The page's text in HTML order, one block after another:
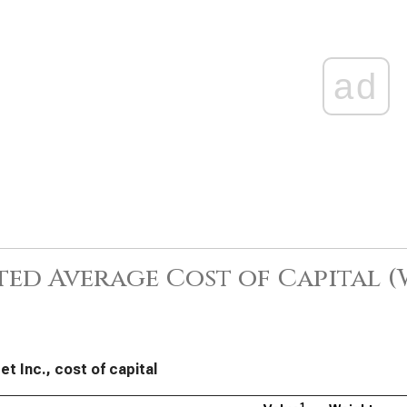
ad
Average Cost of Capital
Inc., cost of capital